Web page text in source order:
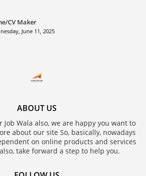
CV Maker
June 11, 2025
ABOUT US
Job Wala also, we are happy you want to
about our site So, basically, nowadays
on online products and services
take forward a step to help you.